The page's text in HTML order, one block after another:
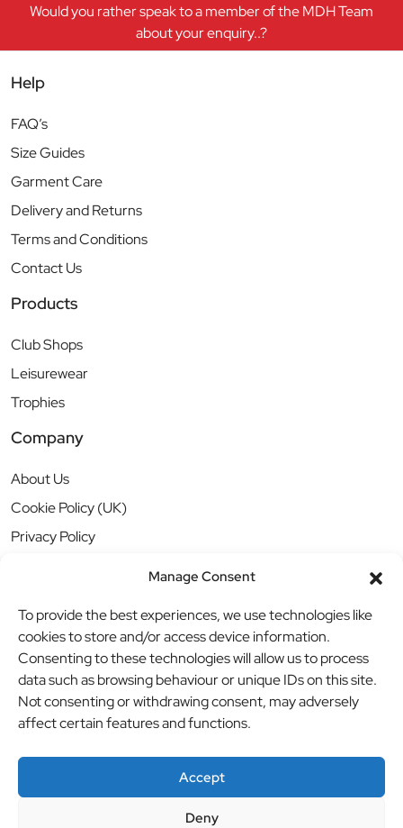
Manage Consent
To provide the best experiences, we use technologies like
cookies to store and/or access device information.
Consenting to these technologies will allow us to process
data such as browsing behaviour or unique IDs on this site.
Not consenting or withdrawing consent, may adversely
affect certain features and functions.
Accept
Deny
Would you rather speak to a member of the MDH Team
about your enquiry..?
Help
FAQ’s
Size Guides
Garment Care
Delivery and Returns
Terms and Conditions
Contact Us
Products
Club Shops
Leisurewear
Trophies
Company
About Us
Cookie Policy (UK)
Privacy Policy
© BBB Investments Ltd t/a MDH Teamwear & Trophies